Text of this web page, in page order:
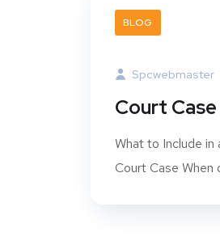
BLOG
Spcwebmaster
Court
What to Include in
Court Case When